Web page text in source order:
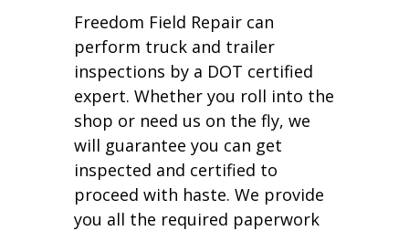
Freedom Field Repair can
perform truck and trailer
inspections by a DOT certified
expert. Whether you roll into the
shop or need us on the fly, we
will guarantee you can get
inspected and certified to
proceed with haste. We provide
you all the required paperwork